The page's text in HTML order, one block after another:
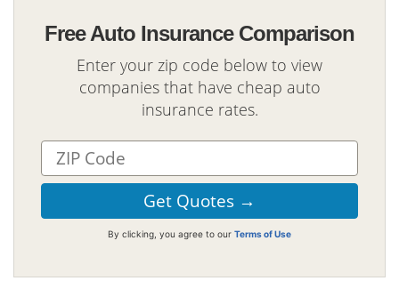
Free Auto Insurance Comparison
Enter your zip code below to view
companies that have cheap auto
insurance rates.
By clicking, you agree to our Terms of Use